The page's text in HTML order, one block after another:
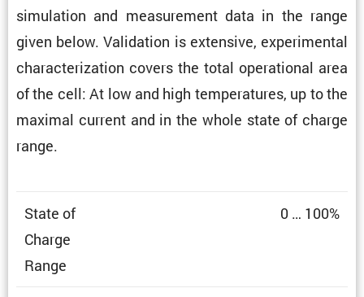
simula­tion and measure­ment data in the range
given below. Valida­tion is exten­sive, exper­i­mental
charac­ter­i­za­tion covers the total opera­tional area
of the cell: At low and high temper­a­tures, up to the
maximal current and in the whole state of charge
range.
State of
Charge
Range
0 … 100%